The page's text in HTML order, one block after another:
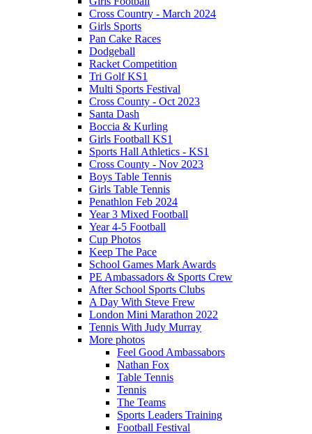
Cross Country - March 2024
Girls Sports
Pan Cake Races
Dodgeball
Racket Competition
Tri Golf KS1
Multi Sports Festival
Cross County - Oct 2023
Santa Dash
Boccia & Kurling
Girls Football KS1
Sports Hall Athletics - KS1
Cross County - Nov 2023
Boys Table Tennis
Girls Table Tennis
Penathlon Feb 2024
Year 3 Mixed Football
Year 4-5 Football
Cup Photos
Keep The Pace
School Games Mark Awards
PE Ambassadors & Sports Crew
After School Sports Clubs
A Day With Steve Frew
London Mini Marathon 2022
Tennis With Judy Murray
More photos
Feel Good Ambassabors
Nathan Fox
Table Tennis
Tennis
The Teams
Sports Leaders Training
Football Festival